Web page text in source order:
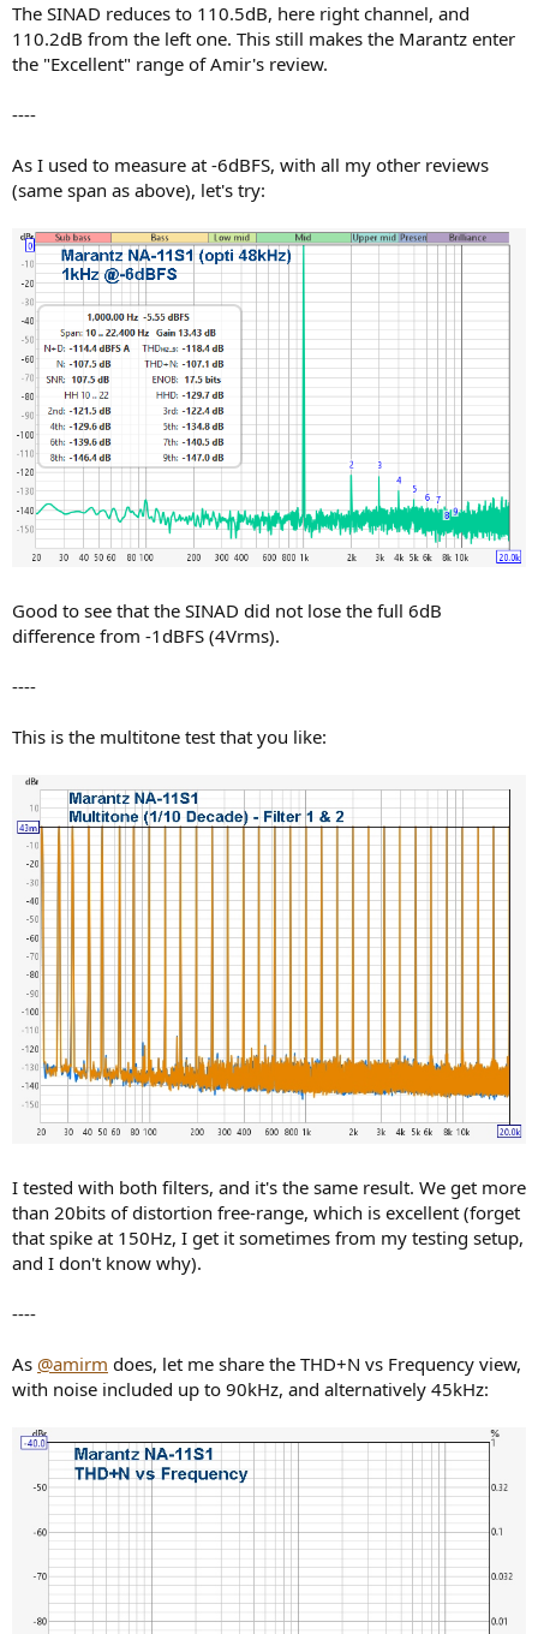
The SINAD reduces to 110.5dB, here right channel, and
110.2dB from the left one. This still makes the Marantz enter
the "Excellent" range of Amir's review.
----
As I used to measure at -6dBFS, with all my other reviews
(same span as above), let's try:
Good to see that the SINAD did not lose the full 6dB
difference from -1dBFS (4Vrms).
----
This is the multitone test that you like:
I tested with both filters, and it's the same result. We get more
than 20bits of distortion free-range, which is excellent (forget
that spike at 150Hz, I get it sometimes from my testing setup,
and I don't know why).
----
As @amirm does, let me share the THD+N vs Frequency view,
with noise included up to 90kHz, and alternatively 45kHz: